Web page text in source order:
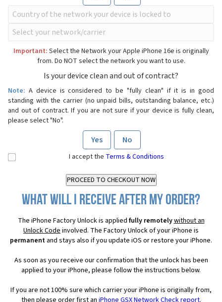
Important: Select the Network your Apple iPhone 16e is originally
from. Do NOT select the network you want to use.
Is your device clean and out of contract?
Note: A device is considered to be "fully clean" if it is in good
standing with the carrier (no unpaid bills, outstanding balance, etc.)
and out of contract. If you are not sure if your device is fully clean,
please select "No".
Yes No
I accept the Terms & Conditions
What will I receive after my order?
The iPhone Factory Unlock is applied fully remotelywithout an
Unlock Codeinvolved. The Factory Unlock of your iPhone is
permanent and stays also if you update iOS or restore your iPhone.
As soon as you receive our confirmation that the unlock has been
applied to your iPhone, please follow the instructions below.
If you are not 100% sure which carrier your iPhone is originally from,
then please order first an iPhone GSX Network Check report.